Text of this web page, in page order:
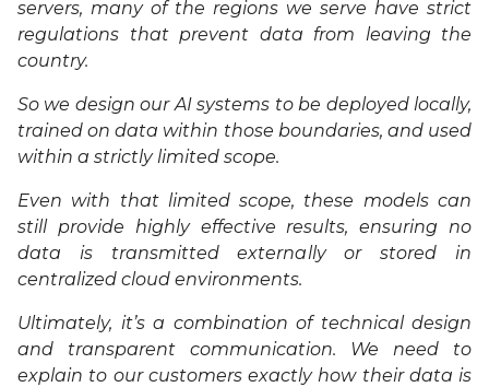
servers, many of the regions we serve have strict
regulations that prevent data from leaving the
country.
So we design our AI systems to be deployed locally,
trained on data within those boundaries, and used
within a strictly limited scope.
Even with that limited scope, these models can
still provide highly effective results, ensuring no
data is transmitted externally or stored in
centralized cloud environments.
Ultimately, it’s a combination of technical design
and transparent communication. We need to
explain to our customers exactly how their data is